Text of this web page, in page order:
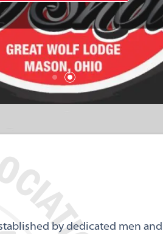
by dedicated men and